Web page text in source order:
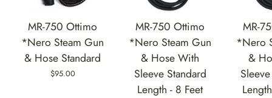
MR-750 Ottimo
*Nero Steam Gun
& Hose Standard
$95.00
MR-750 Ottimo
*Nero Steam Gun
& Hose With
Sleeve Standard
Length - 8 Feet
MR-
*Nero
&